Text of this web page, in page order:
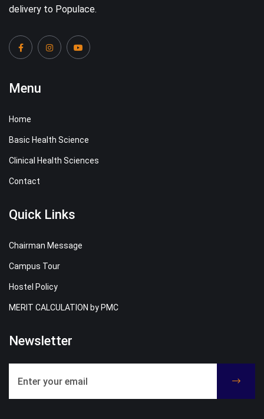
delivery to Populace.
Menu
Home
Basic Health Science
Clinical Health Sciences
Contact
Quick Links
Chairman Message
Campus Tour
Hostel Policy
MERIT CALCULATION by PMC
Newsletter